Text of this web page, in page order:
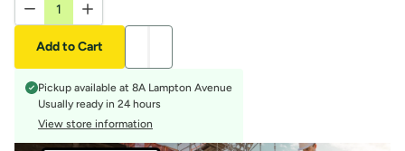
Decrease quantity for CIRCLIP PLIER SET 5 PIECE
Increase quantity for CIRCLIP PLIER SET 5 PIECE
Add to Cart
Pickup available at 8A Lampton Avenue
Usually ready in 24 hours
View store information